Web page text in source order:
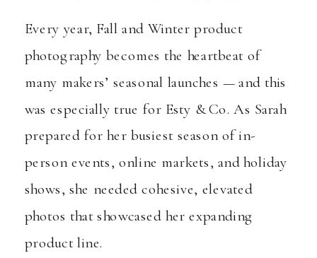
Every year, Fall and Winter product
photography becomes the heartbeat of
many makers’ seasonal launches — and this
was especially true for Esty & Co. As Sarah
prepared for her busiest season of in-
person events, online markets, and holiday
shows, she needed cohesive, elevated
photos that showcased her expanding
product line.